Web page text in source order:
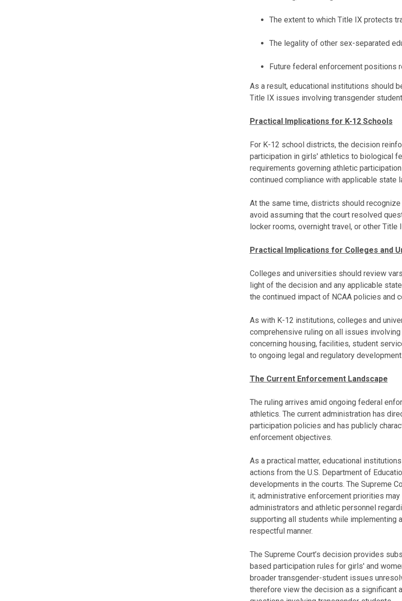
The extent to which Title IX protects
The legality of other sex-separated
Future federal enforcement positions
As a result, educational institutions should
Title IX issues involving transgender
Practical Implications for K-12 Schools
For K-12 school districts, the decision
participation in girls' athletics to biological
requirements governing athletic
continued compliance with applicable state
At the same time, districts should
avoid assuming that the court resolved
locker rooms, overnight travel, or other
Practical Implications for Colleges and
Colleges and universities should review
light of the decision and any applicable
the continued impact of NCAA policies and
As with K-12 institutions, colleges and
comprehensive ruling on all issues
concerning housing, facilities, student
to ongoing legal and regulatory
The Current Enforcement Landscape
The ruling arrives amid ongoing federal
athletics. The current administration has
participation policies and has publicly
enforcement objectives.
As a practical matter, educational
actions from the U.S. Department of
developments in the courts. The Supreme
it; administrative enforcement priorities
administrators and athletic personnel
supporting all students while implementing
respectful manner.
The Supreme Court’s decision provides
based participation rules for girls' and
broader transgender-student issues
therefore view the decision as a significant